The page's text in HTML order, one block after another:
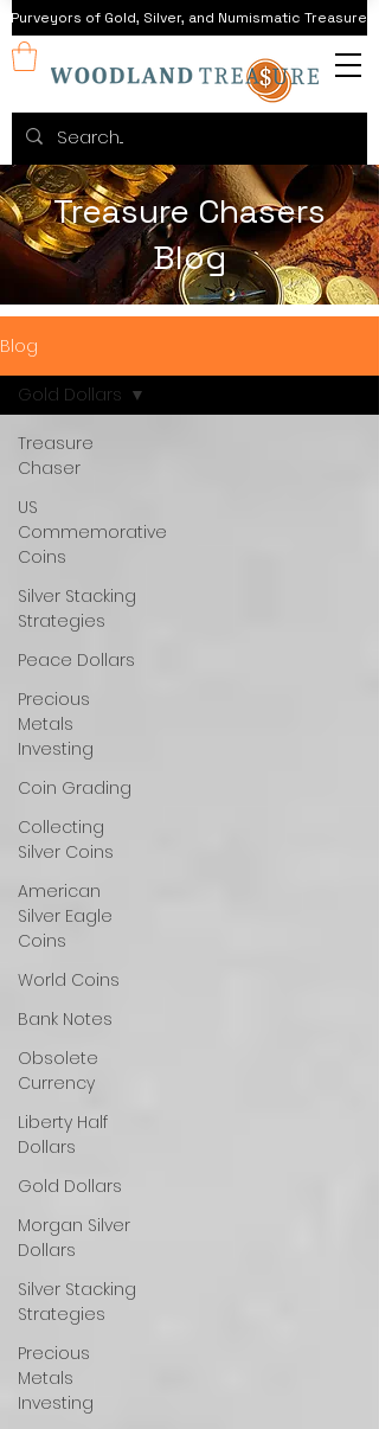
Purveyors of Gold, Silver, and Numismatic Treasure
Treasure Chasers
Blog
Blog
Treasure
Chaser
US
Commemorative
Coins
Silver Stacking
Strategies
Peace Dollars
Precious
Metals
Investing
Coin Grading
Collecting
Silver Coins
American
Silver Eagle
Coins
World Coins
Bank Notes
Obsolete
Currency
Liberty Half
Dollars
Gold Dollars
Morgan Silver
Dollars
Silver Stacking
Strategies
Precious
Metals
Investing
Gold Dollars